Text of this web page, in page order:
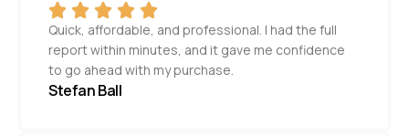
Quick, affordable, and professional. I had the full
report within minutes, and it gave me confidence
to go ahead with my purchase.
Stefan Ball